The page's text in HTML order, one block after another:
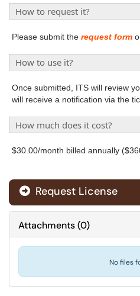
How to request it?
Please submit the request form
How to use it?
Once submitted, ITS will review
will receive a notification via the
How much does it cost?
$30.00/month billed annually
Request License
Attachments(0)
No files